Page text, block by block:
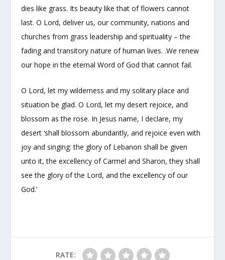
dies like grass. Its beauty like that of flowers cannot
last. O Lord, deliver us, our community, nations and
churches from grass leadership and spirituality – the
fading and transitory nature of human lives. .We renew
our hope in the eternal Word of God that cannot fail.
O Lord, let my wilderness and my solitary place and
situation be glad. O Lord, let my desert rejoice, and
blossom as the rose. In Jesus name, I declare, my
desert ‘shall blossom abundantly, and rejoice even with
joy and singing: the glory of Lebanon shall be given
unto it, the excellency of Carmel and Sharon, they shall
see the glory of the Lord, and the excellency of our
God.’
RATE: